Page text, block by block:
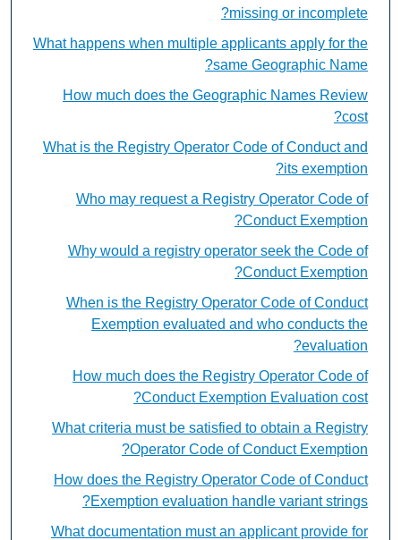
missing or incomplete?
What happens when multiple applicants apply for the
same Geographic Name?
How much does the Geographic Names Review
cost?
What is the Registry Operator Code of Conduct and
its exemption?
Who may request a Registry Operator Code of
Conduct Exemption?
Why would a registry operator seek the Code of
Conduct Exemption?
When is the Registry Operator Code of Conduct
Exemption evaluated and who conducts the
evaluation?
How much does the Registry Operator Code of
Conduct Exemption Evaluation cost?
What criteria must be satisfied to obtain a Registry
Operator Code of Conduct Exemption?
How does the Registry Operator Code of Conduct
Exemption evaluation handle variant strings?
What documentation must an applicant provide for